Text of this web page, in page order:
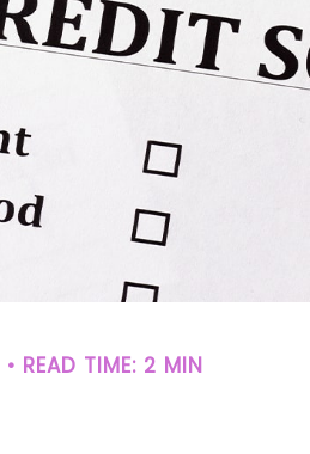
READ TIME: 2 MIN